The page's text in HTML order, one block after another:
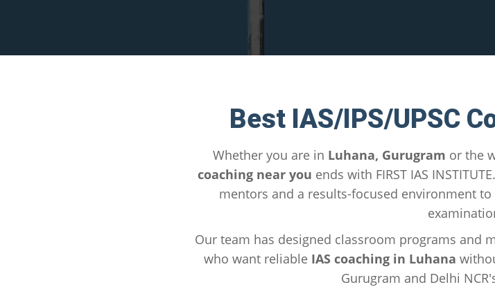
Best IAS/IPS/UPSC
Whether you are in Luhana, Gurugram or the
coaching near you ends with FIRST IAS
mentors and a results-focused environment to
Our team has designed classroom programs and
who want reliable IAS coaching in Luhana
Gurugram and Delhi